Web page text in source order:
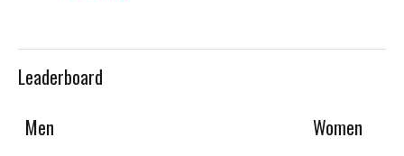
Leaderboard
Men
Women